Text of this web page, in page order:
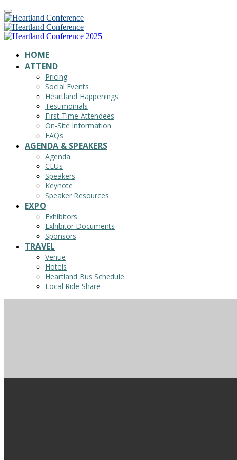
HOME
ATTEND
Pricing
Social Events
Heartland Happenings
Testimonials
First Time Attendees
On-Site Information
FAQs
AGENDA & SPEAKERS
Agenda
CEUs
Speakers
Keynote
Speaker Resources
EXPO
Exhibitors
Exhibitor Documents
Sponsors
TRAVEL
Venue
Hotels
Heartland Bus Schedule
Local Ride Share